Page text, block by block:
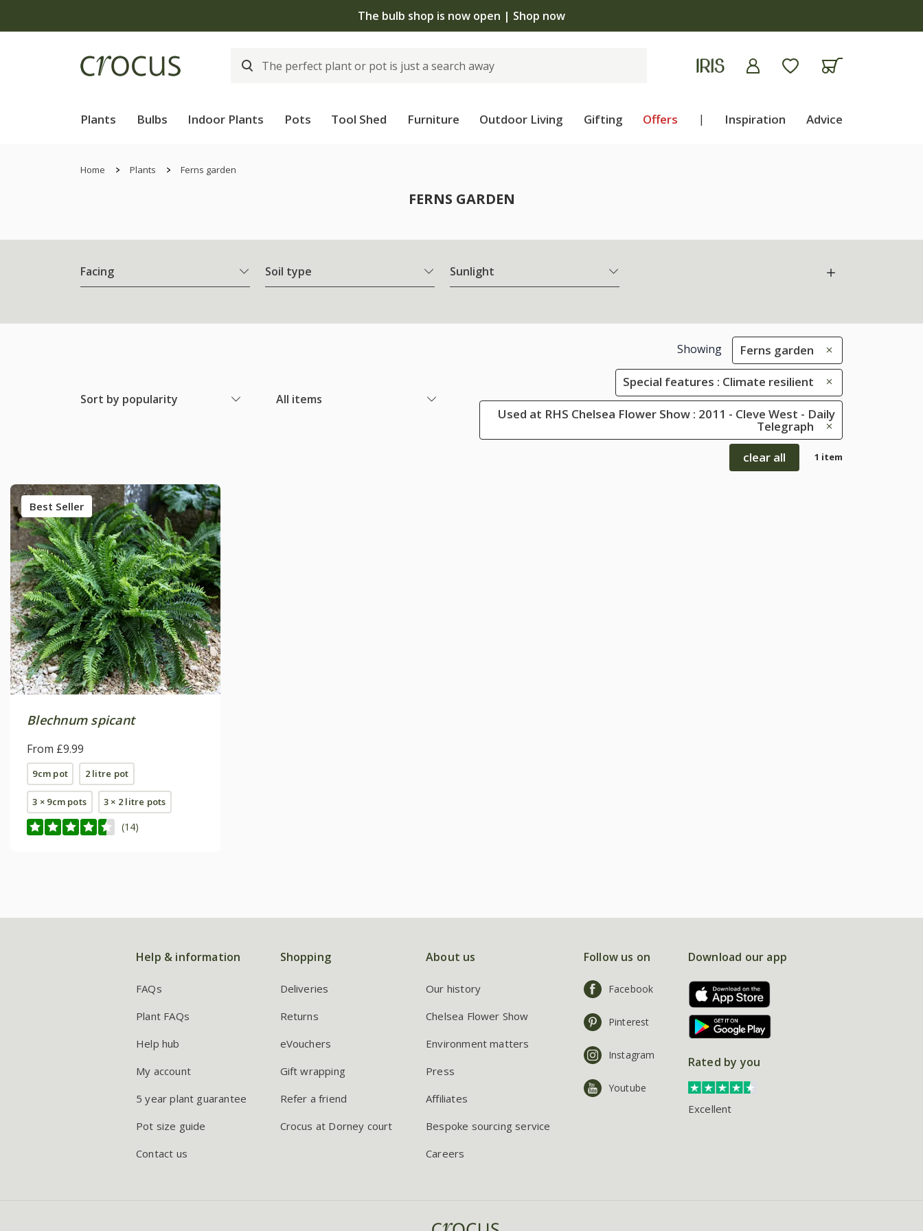
The bulb shop is now open | Shop now
Plants Bulbs Indoor Plants Pots Tool Shed Furniture Outdoor Living Gifting Offers | Inspiration Advice
Home Plants Ferns garden
FERNS GARDEN
Facing Soil type Sunlight
Sort by popularity All items
Showing Ferns garden
Special features : Climate resilient
Used at RHS Chelsea Flower Show : 2011 - Cleve West - Daily
Telegraph
clear all
1 item
Best Seller
Blechnum spicant
From £9.99
9cm pot 2 litre pot
3 × 9cm pots 3 × 2 litre pots
(14)
Help & information
FAQs
Plant FAQs
Help hub
My account
5 year plant guarantee
Pot size guide
Contact us
Shopping
Deliveries
Returns
eVouchers
Gift wrapping
Refer a friend
Crocus at Dorney court
About us
Our history
Chelsea Flower Show
Environment matters
Press
Affiliates
Bespoke sourcing service
Careers
Follow us on
Facebook
Pinterest
Instagram
Youtube
Download our app
Rated by you
Excellent